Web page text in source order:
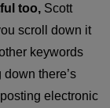
too, Scott
scroll down it
keywords
there’s
electronic